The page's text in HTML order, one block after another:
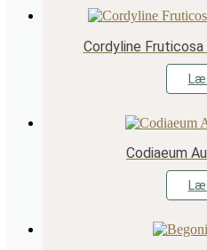
Cordyline
Codiaeum